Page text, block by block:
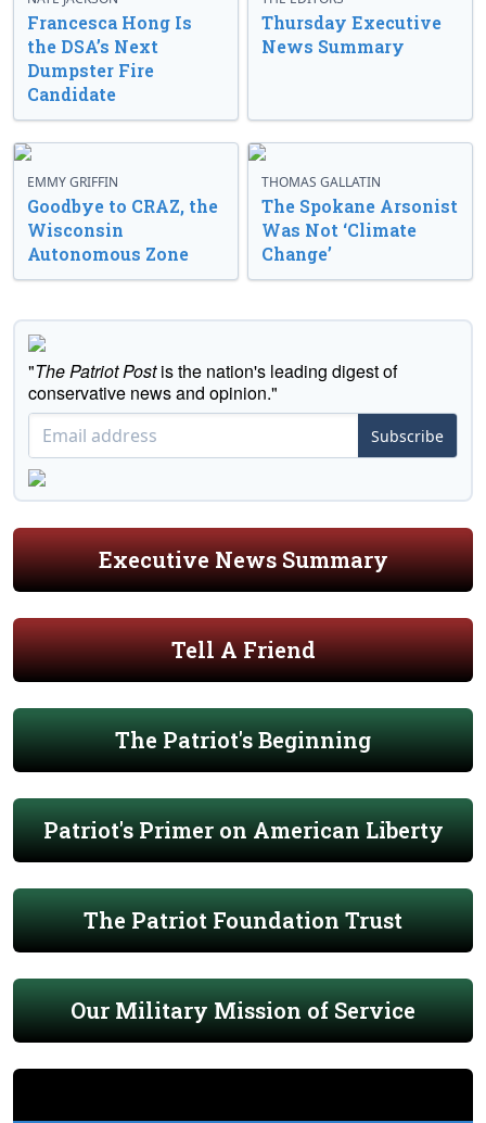
Francesca Hong Is
the DSA’s Next
Dumpster Fire
Candidate
Thursday Executive
News Summary
EMMY GRIFFIN
Goodbye to CRAZ, the
Wisconsin
Autonomous Zone
THOMAS GALLATIN
The Spokane Arsonist
Was Not ‘Climate
Change’
"The Patriot Postis the nation's leading digest of
conservative news and opinion."
Subscribe
Executive News Summary
Tell A Friend
The Patriot's Beginning
Patriot's Primer on American Liberty
The Patriot Foundation Trust
Our Military Mission of Service